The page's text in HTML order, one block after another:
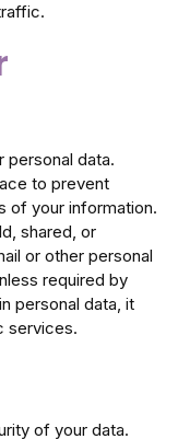
personal data.
to prevent
of your information.
shared, or
or other personal
required by
personal data, it
services.
of your data.